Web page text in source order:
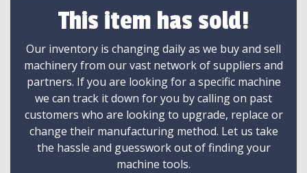
This item has sold!
Our inventory is changing daily as we buy and sell
machinery from our vast network of suppliers and
partners. If you are looking for a specific machine
we can track it down for you by calling on past
customers who are looking to upgrade, replace or
change their manufacturing method. Let us take
the hassle and guesswork out of finding your
machine tools.